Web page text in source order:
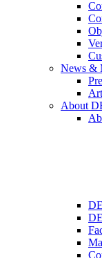
News &
About